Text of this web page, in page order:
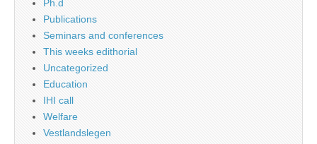
Ph.d
Publications
Seminars and conferences
This weeks edithorial
Uncategorized
Education
IHI call
Welfare
Vestlandslegen